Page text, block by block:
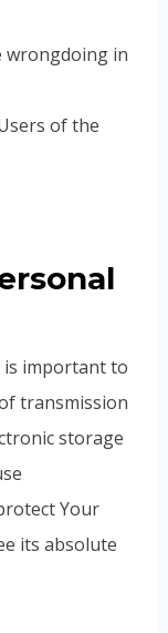
wrongdoing in
of the
is important to
transmission
storage
Your
its absolute